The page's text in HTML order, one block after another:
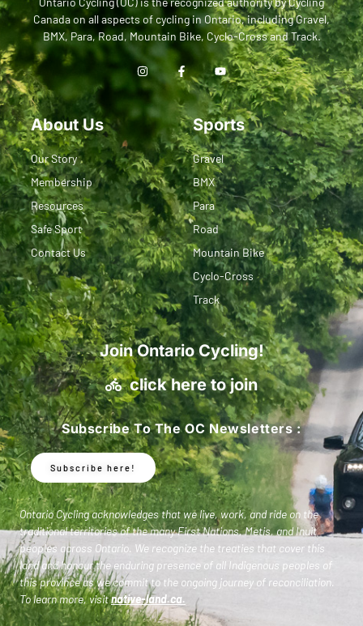
Canada on all aspects of cycling in Ontario, including Gravel,
BMX, Para, Road, Mountain Bike, Cyclo-Cross and Track.
About Us
Our Story
Membership
Resources
Safe Sport
Contact Us
Sports
Gravel
BMX
Para
Road
Mountain Bike
Cyclo-Cross
Track
Join Ontario Cycling!
click here to join
Subscribe To The OC Newsletters :
Subscribe here!
Ontario Cycling acknowledges that we live, work, and ride on the
traditional territories of the many First Nations, Metis, and Inuit
peoples across Ontario. We recognize the treaties that cover this
land and honour the enduring presence of all Indigenous peoples of
this province as we commit to the ongoing journey of reconciliation.
To learn more, visitnative-land.ca.